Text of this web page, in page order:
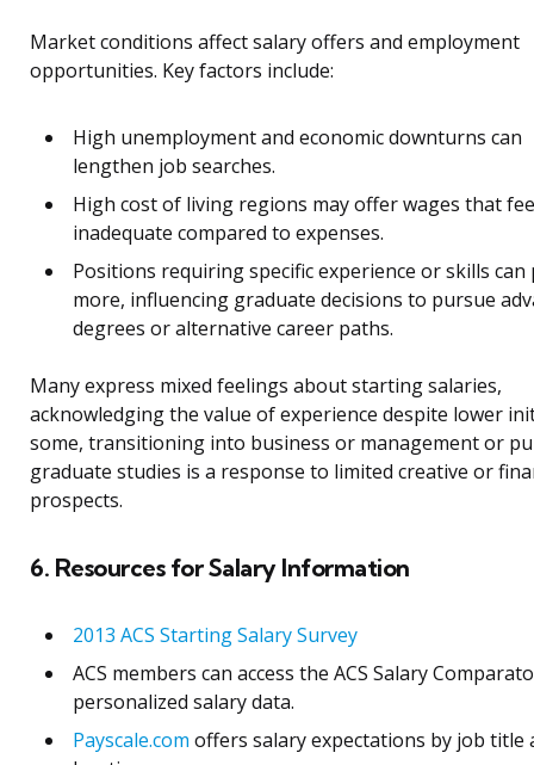
Market conditions affect salary offers and employment
opportunities. Key factors include:
High unemployment and economic downturns can
lengthen job searches.
High cost of living regions may offer wages that
inadequate compared to expenses.
Positions requiring specific experience or skills can
more, influencing graduate decisions to pursue
degrees or alternative career paths.
Many express mixed feelings about starting salaries,
acknowledging the value of experience despite lower
some, transitioning into business or management or
graduate studies is a response to limited creative or
prospects.
6. Resources for Salary Information
2013 ACS Starting Salary Survey
ACS members can access the ACS Salary
personalized salary data.
Payscale.com offers salary expectations by job title